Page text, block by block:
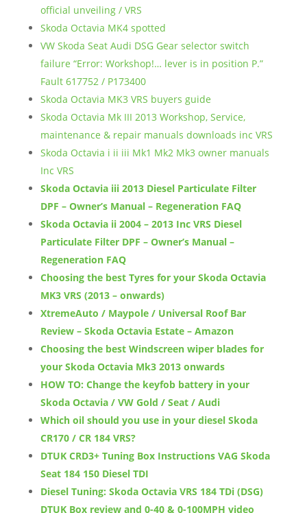
official unveiling / VRS
Skoda Octavia MK4 spotted
VW Skoda Seat Audi DSG Gear selector switch
failure “Error: Workshop!… lever is in position P.”
Fault 617752 / P173400
Skoda Octavia MK3 VRS buyers guide
Skoda Octavia Mk III 2013 Workshop, Service,
maintenance & repair manuals downloads inc VRS
Skoda Octavia i ii iii Mk1 Mk2 Mk3 owner manuals
Inc VRS
Skoda Octavia iii 2013 Diesel Particulate Filter
DPF – Owner’s Manual – Regeneration FAQ
Skoda Octavia ii 2004 – 2013 Inc VRS Diesel
Particulate Filter DPF – Owner’s Manual –
Regeneration FAQ
Choosing the best Tyres for your Skoda Octavia
MK3 VRS (2013 – onwards)
XtremeAuto / Maypole / Universal Roof Bar
Review – Skoda Octavia Estate – Amazon
Choosing the best Windscreen wiper blades for
your Skoda Octavia Mk3 2013 onwards
HOW TO: Change the keyfob battery in your
Skoda Octavia / VW Gold / Seat / Audi
Which oil should you use in your diesel Skoda
CR170 / CR 184 VRS?
DTUK CRD3+ Tuning Box Instructions VAG Skoda
Seat 184 150 Diesel TDI
Diesel Tuning: Skoda Octavia VRS 184 TDi (DSG)
DTUK Box review and 0-40 & 0-100MPH video